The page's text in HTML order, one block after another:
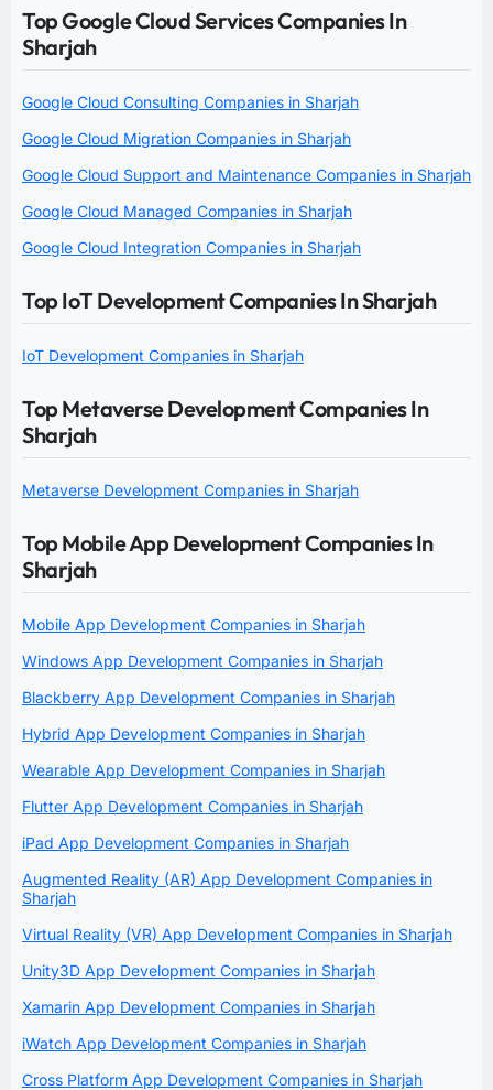
Top Google Cloud Services Companies In
Sharjah
Google Cloud Consulting Companies in Sharjah
Google Cloud Migration Companies in Sharjah
Google Cloud Support and Maintenance Companies in Sharjah
Google Cloud Managed Companies in Sharjah
Google Cloud Integration Companies in Sharjah
Top IoT Development Companies In Sharjah
IoT Development Companies in Sharjah
Top Metaverse Development Companies In
Sharjah
Metaverse Development Companies in Sharjah
Top Mobile App Development Companies In
Sharjah
Mobile App Development Companies in Sharjah
Windows App Development Companies in Sharjah
Blackberry App Development Companies in Sharjah
Hybrid App Development Companies in Sharjah
Wearable App Development Companies in Sharjah
Flutter App Development Companies in Sharjah
iPad App Development Companies in Sharjah
Augmented Reality (AR) App Development Companies in
Sharjah
Virtual Reality (VR) App Development Companies in Sharjah
Unity3D App Development Companies in Sharjah
Xamarin App Development Companies in Sharjah
iWatch App Development Companies in Sharjah
Cross Platform App Development Companies in Sharjah